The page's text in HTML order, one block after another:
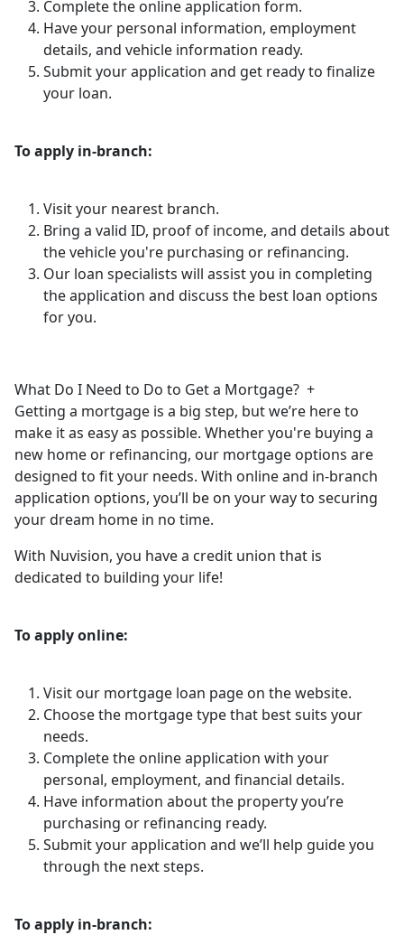
Complete the online application form.
Have your personal information, employment
details, and vehicle information ready.
Submit your application and get ready to finalize
your loan.
To apply in-branch:
Visit your nearest branch.
Bring a valid ID, proof of income, and details about
the vehicle you're purchasing or refinancing.
Our loan specialists will assist you in completing
the application and discuss the best loan options
for you.
What Do I Need to Do to Get a Mortgage? +
Getting a mortgage is a big step, but we’re here to
make it as easy as possible. Whether you're buying a
new home or refinancing, our mortgage options are
designed to fit your needs. With online and in-branch
application options, you’ll be on your way to securing
your dream home in no time.
With Nuvision, you have a credit union that is
dedicated to building your life!
To apply online:
Visit our mortgage loan page on the website.
Choose the mortgage type that best suits your
needs.
Complete the online application with your
personal, employment, and financial details.
Have information about the property you’re
purchasing or refinancing ready.
Submit your application and we’ll help guide you
through the next steps.
To apply in-branch: